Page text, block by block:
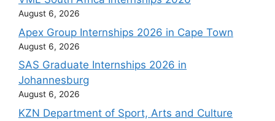
August 6, 2026
Apex Group Internships 2026 in Cape Town
August 6, 2026
SAS Graduate Internships 2026 in
Johannesburg
August 6, 2026
KZN Department of Sport, Arts and Culture